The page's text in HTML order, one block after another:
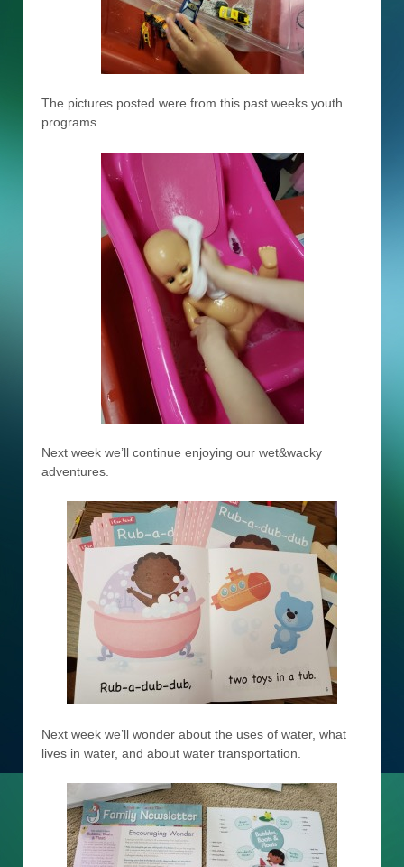
The pictures posted were from this past weeks youth
programs.
Next week we’ll continue enjoying our wet&wacky
adventures.
Next week we’ll wonder about the uses of water, what
lives in water, and about water transportation.